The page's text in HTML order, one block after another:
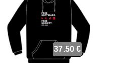
37.50 €